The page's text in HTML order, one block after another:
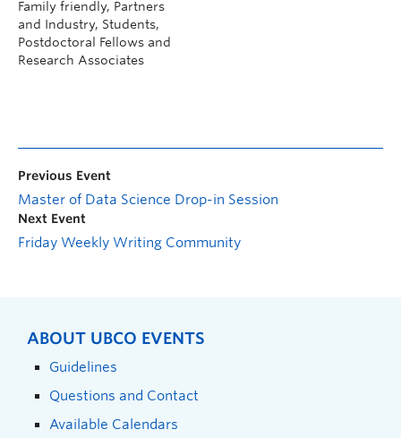
Family friendly, Partners
and Industry, Students,
Postdoctoral Fellows and
Research Associates
Previous Event
Master of Data Science Drop-in Session
Next Event
Friday Weekly Writing Community
ABOUT UBCO EVENTS
Guidelines
Questions and Contact
Available Calendars